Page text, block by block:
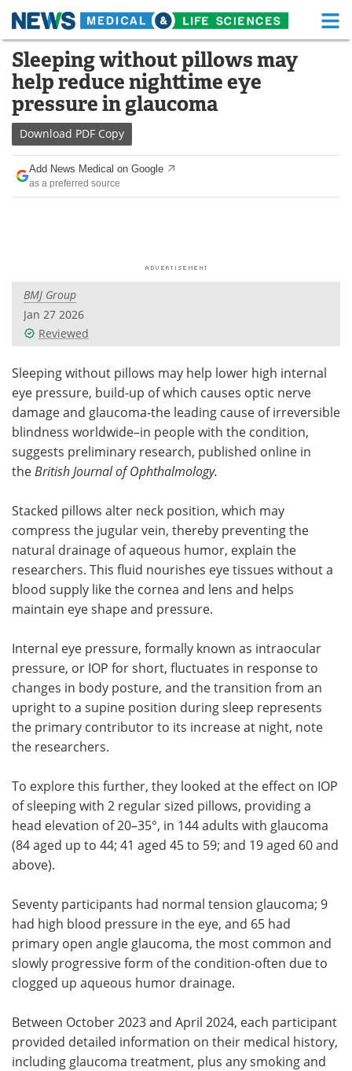
Skip
content
Medical Home Life Sciences Home
About Functional Food
News
Drugs
Interviews White Papers
Videos
Meet the Team Advertise
Search Become a Member
Sleeping without pillows may
help reduce nighttime eye
pressure in glaucoma
Download PDF Copy
Add News Medical on Google
as a preferred source
BMJ Group
Jan 27 2026
Reviewed
Sleeping without pillows may help lower high internal
eye pressure, build-up of which causes optic nerve
damage and glaucoma-the leading cause of irreversible
blindness worldwide–in people with the condition,
suggests preliminary research, published online in
the British Journal of Ophthalmology.
Stacked pillows alter neck position, which may
compress the jugular vein, thereby preventing the
natural drainage of aqueous humor, explain the
researchers. This fluid nourishes eye tissues without a
blood supply like the cornea and lens and helps
maintain eye shape and pressure.
Internal eye pressure, formally known as intraocular
pressure, or IOP for short, fluctuates in response to
changes in body posture, and the transition from an
upright to a supine position during sleep represents
the primary contributor to its increase at night, note
the researchers.
To explore this further, they looked at the effect on IOP
of sleeping with 2 regular sized pillows, providing a
head elevation of 20–35°, in 144 adults with glaucoma
(84 aged up to 44; 41 aged 45 to 59; and 19 aged 60 and
above).
Seventy participants had normal tension glaucoma; 9
had high blood pressure in the eye, and 65 had
primary open angle glaucoma, the most common and
slowly progressive form of the condition-often due to
clogged up aqueous humor drainage.
Between October 2023 and April 2024, each participant
provided detailed information on their medical history,
including glaucoma treatment, plus any smoking and